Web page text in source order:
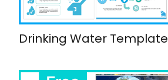
Drinking Water Template